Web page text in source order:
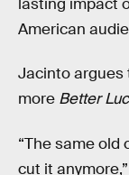
lasting impact
American
Jacinto argues
more Better
“The same old
cut it